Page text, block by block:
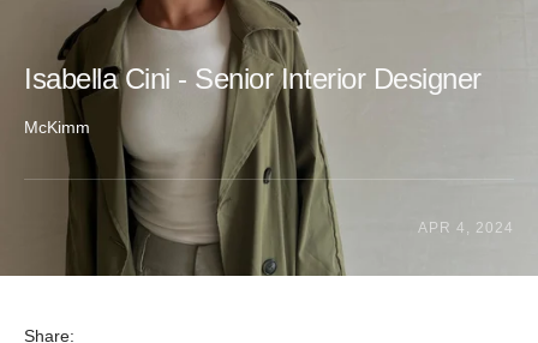
Isabella Cini - Senior Interior Designer
McKimm
APR 4, 2024
Share: